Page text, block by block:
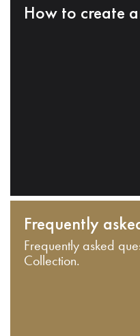
How to create
Frequently
Frequently asked
Collection.